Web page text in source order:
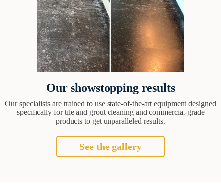
Our showstopping results
Our specialists are trained to use state-of-the-art equipment designed
specifically for tile and grout cleaning and commercial-grade
products to get unparalleled results.
See the gallery